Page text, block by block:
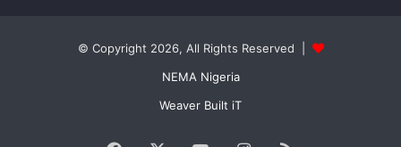
© Copyright 2026, All Rights Reserved |
NEMA Nigeria
Weaver Built iT